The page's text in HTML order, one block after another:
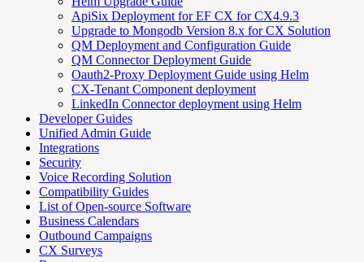
ApiSix Deployment for EF CX for CX4.9.3
Upgrade to Mongodb Version 8.x for CX Solution
QM Deployment and Configuration Guide
QM Connector Deployment Guide
Oauth2-Proxy Deployment Guide using Helm
CX-Tenant Component deployment
LinkedIn Connector deployment using Helm
Developer Guides
Unified Admin Guide
Integrations
Security
Voice Recording Solution
Compatibility Guides
List of Open-source Software
Business Calendars
Outbound Campaigns
CX Surveys